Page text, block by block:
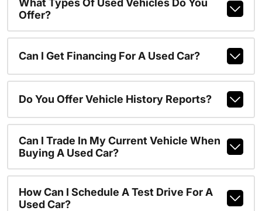
Offer?
Can I Get Financing For A Used Car?
Do You Offer Vehicle History Reports?
Can I Trade In My Current Vehicle When
Buying A Used Car?
How Can I Schedule A Test Drive For A
Used Car?